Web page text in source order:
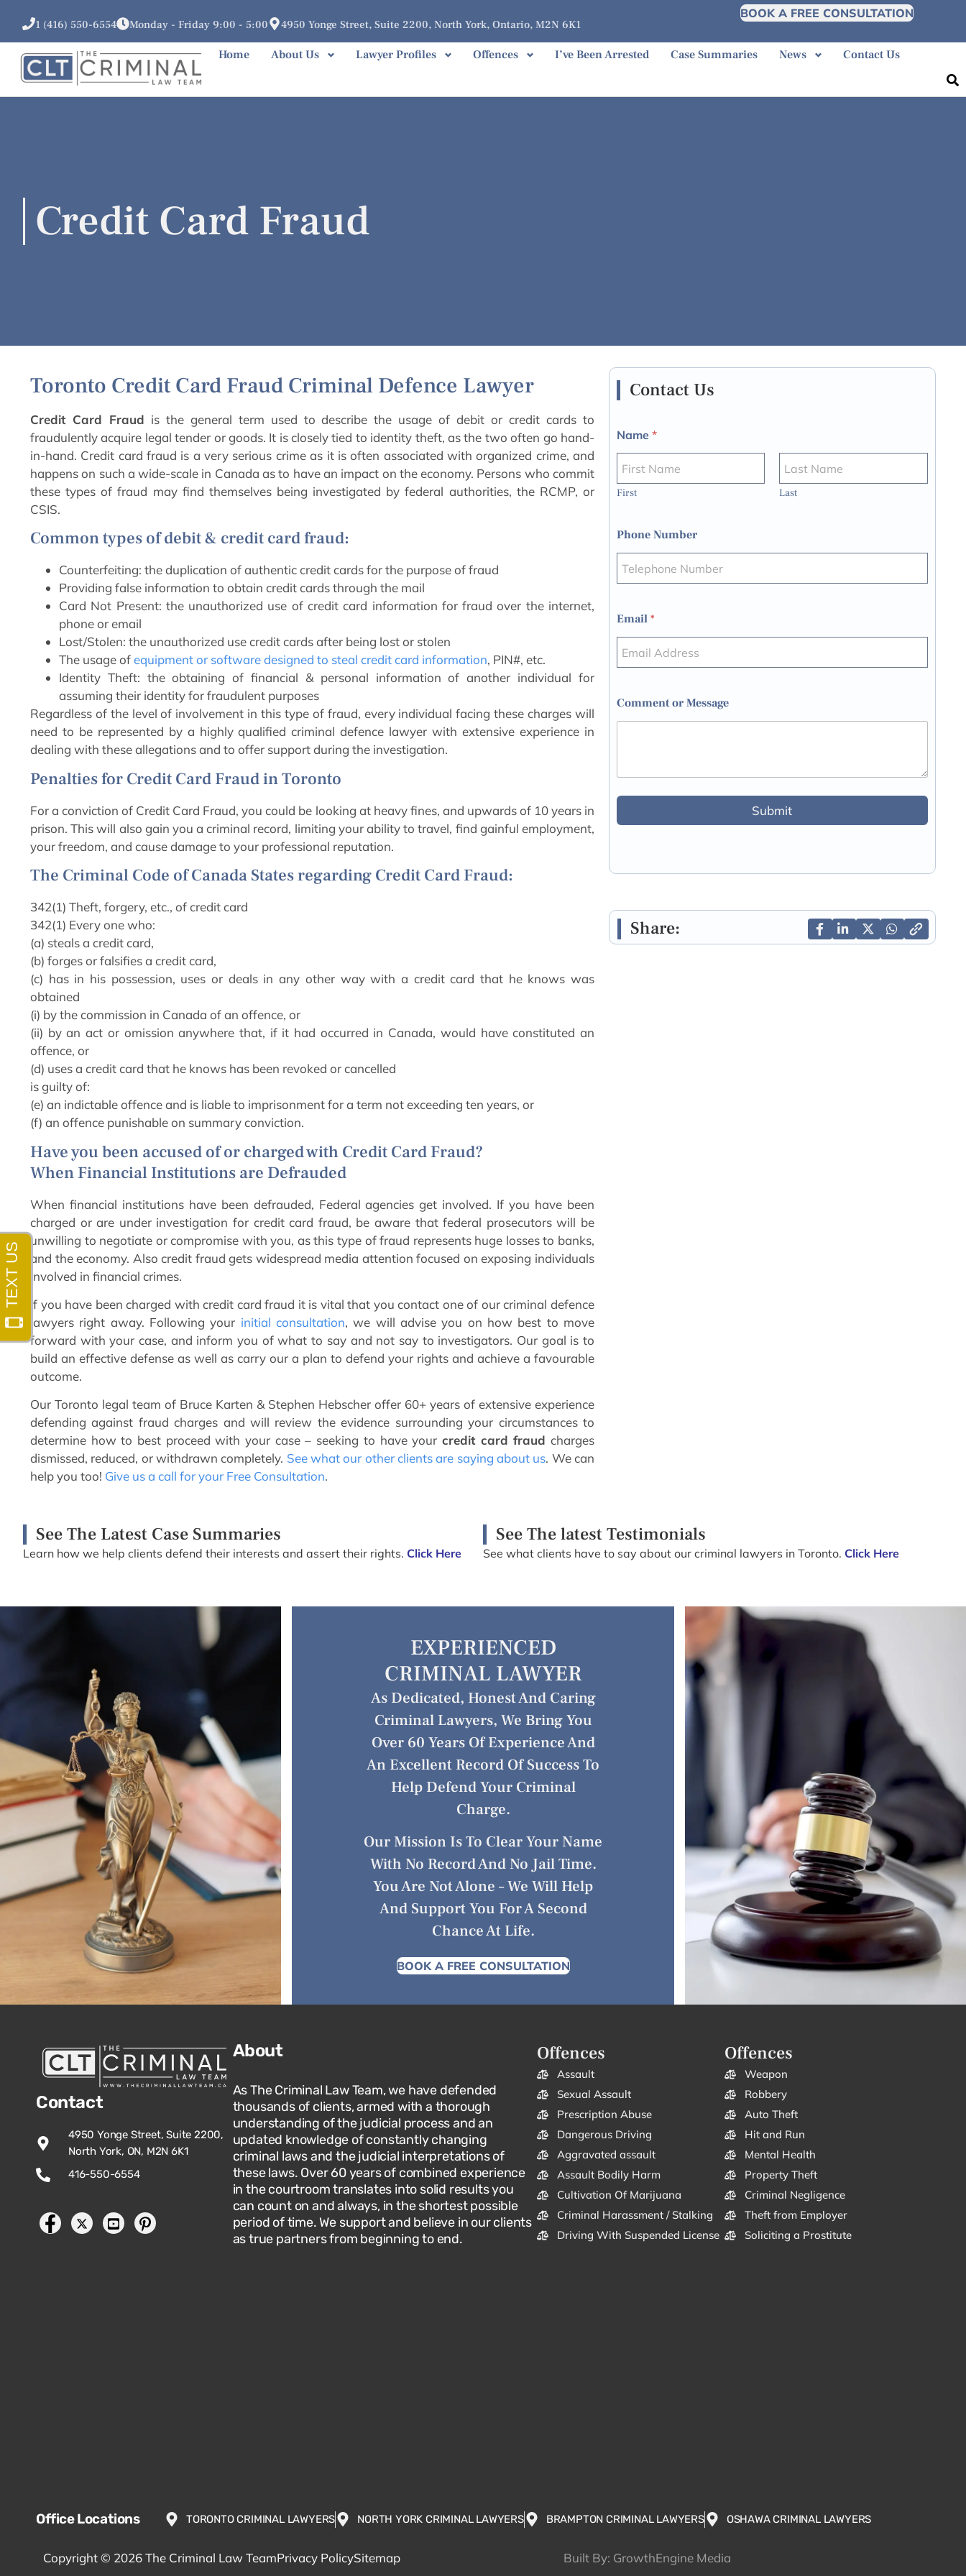
1 (416) 550-6554 Monday - Friday 9:00 - 5:00 4950 Yonge Street, Suite 2200, North York, Ontario, M2N 6K1
BOOK A FREE CONSULTATION
Home About Us Lawyer Profiles Offences I’ve Been Arrested Case Summaries News Contact Us
Credit Card Fraud
Toronto Credit Card Fraud Criminal Defence Lawyer
Credit Card Fraud is the general term used to describe the usage of debit or credit cards to
fraudulently acquire legal tender or goods. It is closely tied to identity theft, as the two often go hand-
in-hand. Credit card fraud is a very serious crime as it is often associated with organized crime, and
happens on such a wide-scale in Canada as to have an impact on the economy. Persons who commit
these types of fraud may find themselves being investigated by federal authorities, the RCMP, or
CSIS.
Common types of debit & credit card fraud:
Counterfeiting: the duplication of authentic credit cards for the purpose of fraud
Providing false information to obtain credit cards through the mail
Card Not Present: the unauthorized use of credit card information for fraud over the internet,
phone or email
Lost/Stolen: the unauthorized use credit cards after being lost or stolen
The usage ofequipment or software designed to steal credit card information, PIN#, etc.
Identity Theft: the obtaining of financial & personal information of another individual for
assuming their identity for fraudulent purposes
Regardless of the level of involvement in this type of fraud, every individual facing these charges will
need to be represented by a highly qualified criminal defence lawyer with extensive experience in
dealing with these allegations and to offer support during the investigation.
Penalties for Credit Card Fraud in Toronto
For a conviction of Credit Card Fraud, you could be looking at heavy fines, and upwards of 10 years in
prison. This will also gain you a criminal record, limiting your ability to travel, find gainful employment,
your freedom, and cause damage to your professional reputation.
The Criminal Code of Canada States regarding Credit Card Fraud:
342(1) Theft, forgery, etc., of credit card
342(1) Every one who:
(a) steals a credit card,
(b) forges or falsifies a credit card,
(c) has in his possession, uses or deals in any other way with a credit card that he knows was
obtained
(i) by the commission in Canada of an offence, or
(ii) by an act or omission anywhere that, if it had occurred in Canada, would have constituted an
offence, or
(d) uses a credit card that he knows has been revoked or cancelled
is guilty of:
(e) an indictable offence and is liable to imprisonment for a term not exceeding ten years, or
(f) an offence punishable on summary conviction.
Have you been accused of or charged with Credit Card Fraud?
When Financial Institutions are Defrauded
When financial institutions have been defrauded, Federal agencies get involved. If you have been
charged or are under investigation for credit card fraud, be aware that federal prosecutors will be
unwilling to negotiate or compromise with you, as this type of fraud represents huge losses to banks,
and the economy. Also credit fraud gets widespread media attention focused on exposing individuals
involved in financial crimes.
If you have been charged with credit card fraud it is vital that you contact one of our criminal defence
lawyers right away. Following your initial consultation, we will advise you on how best to move
forward with your case, and inform you of what to say and not say to investigators. Our goal is to
build an effective defense as well as carry our a plan to defend your rights and achieve a favourable
outcome.
Our Toronto legal team of Bruce Karten & Stephen Hebscher offer 60+ years of extensive experience
defending against fraud charges and will review the evidence surrounding your circumstances to
determine how to best proceed with your case – seeking to have your credit card fraud charges
dismissed, reduced, or withdrawn completely. See what our other clients are saying about us. We can
help you too! Give us a call for your Free Consultation.
Contact Us
Name *
First Last
Phone Number
Email *
Comment or Message
Submit
Share:
See The Latest Case Summaries
Learn how we help clients defend their interests and assert their rights. Click Here
See The latest Testimonials
See what clients have to say about our criminal lawyers in Toronto. Click Here
EXPERIENCED
CRIMINAL LAWYER
As Dedicated, Honest And Caring
Criminal Lawyers, We Bring You
Over 60 Years Of Experience And
An Excellent Record Of Success To
Help Defend Your Criminal
Charge.
Our Mission Is To Clear Your Name
With No Record And No Jail Time.
You Are Not Alone – We Will Help
And Support You For A Second
Chance At Life.
BOOK A FREE CONSULTATION
Contact
4950 Yonge Street, Suite 2200,
North York, ON, M2N 6K1
416-550-6554
About
As The Criminal Law Team, we have defended
thousands of clients, armed with a thorough
understanding of the judicial process and an
updated knowledge of constantly changing
criminal laws and the judicial interpretations of
these laws. Over 60 years of combined experience
in the courtroom translates into solid results you
can count on and always, in the shortest possible
period of time. We support and believe in our clients
as true partners from beginning to end.
Offences
Assault
Sexual Assault
Prescription Abuse
Dangerous Driving
Aggravated assault
Assault Bodily Harm
Cultivation Of Marijuana
Criminal Harassment / Stalking
Driving With Suspended License
Offences
Weapon
Robbery
Auto Theft
Hit and Run
Mental Health
Property Theft
Criminal Negligence
Theft from Employer
Soliciting a Prostitute
Office Locations TORONTO CRIMINAL LAWYERS NORTH YORK CRIMINAL LAWYERS BRAMPTON CRIMINAL LAWYERS OSHAWA CRIMINAL LAWYERS
Copyright © 2026 The Criminal Law TeamPrivacy PolicySitemap Built By: GrowthEngine Media